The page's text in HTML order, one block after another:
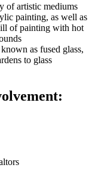
of artistic mediums
painting, as well as
of painting with hot
as fused glass,
to glass